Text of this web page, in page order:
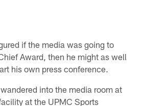
if the media was going to
Award, then he might as well
his own press conference.
into the media room at
at the UPMC Sports